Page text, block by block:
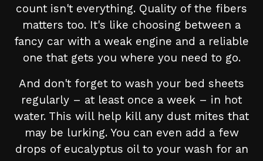
count isn't everything. Quality of the fibers
matters too. It's like choosing between a
fancy car with a weak engine and a reliable
one that gets you where you need to go.
And don't forget to wash your bed sheets
regularly – at least once a week – in hot
water. This will help kill any dust mites that
may be lurking. You can even add a few
drops of eucalyptus oil to your wash for an